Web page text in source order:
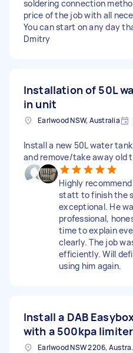
soldering connection
price of the job with all
You can start on any day
Dmitry
Installation of 50L
in unit
Earlwood NSW, Australia
Install a new 50L water
and remove/take away old
Highly
statt to finish the
exceptional. He
professional,
time to explain
clearly. The job
efficiently. Will
using him again.
Install a DAB
with a 500kpa limiter